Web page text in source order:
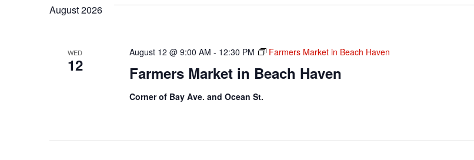
t
d
.
August 2026
WED
12 Farmers Market in Beach Haven
August 12 @ 9:00 AM - 12:30 PM Farmers Market in Beach Haven
Corner of Bay Ave. and Ocean St.